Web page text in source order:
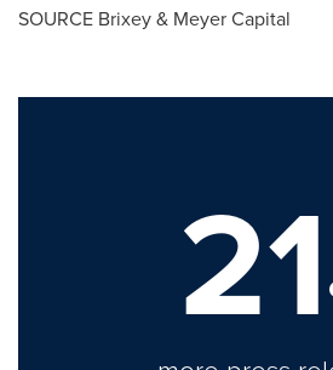
SOURCE Brixey & Meyer Capital
21